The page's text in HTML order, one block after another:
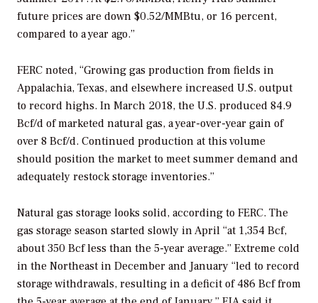
future prices are down $0.52/MMBtu, or 16 percent,
compared to a year ago.”
FERC noted, “Growing gas production from fields in
Appalachia, Texas, and elsewhere increased U.S. output
to record highs. In March 2018, the U.S. produced 84.9
Bcf/d of marketed natural gas, a year-over-year gain of
over 8 Bcf/d. Continued production at this volume
should position the market to meet summer demand and
adequately restock storage inventories.”
Natural gas storage looks solid, according to FERC. The
gas storage season started slowly in April “at 1,354 Bcf,
about 350 Bcf less than the 5-year average.” Extreme cold
in the Northeast in December and January “led to record
storage withdrawals, resulting in a deficit of 486 Bcf from